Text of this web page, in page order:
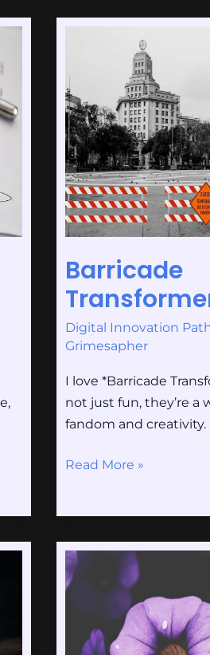
Barricade
Digital Innovation
Grimesapher
I love *Barricade
not just fun, they’re a
fandom and creativity.
Transformers
Gifs
Read More »
Download
Fr
Mod
Apk